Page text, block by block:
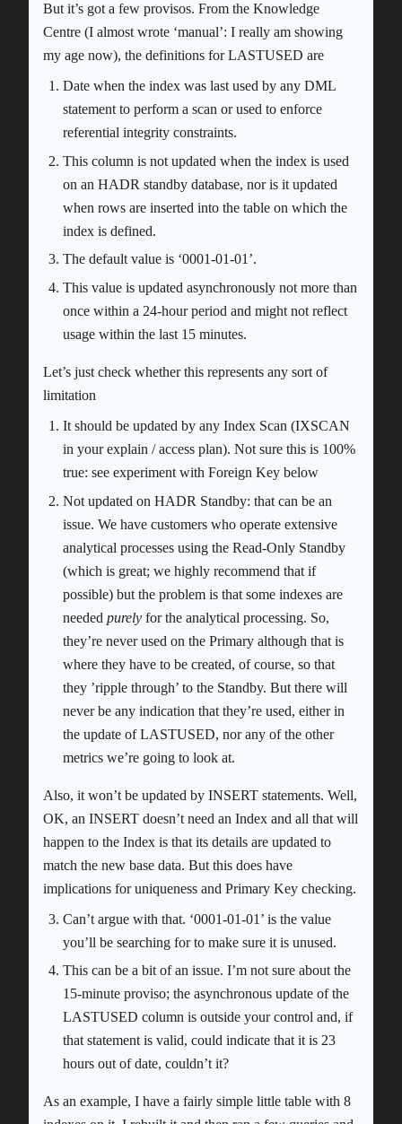
But it’s got a few provisos. From the Knowledge
Centre (I almost wrote ‘manual’: I really am showing
my age now), the definitions for LASTUSED are
Date when the index was last used by any DML
statement to perform a scan or used to enforce
referential integrity constraints.
This column is not updated when the index is used
on an HADR standby database, nor is it updated
when rows are inserted into the table on which the
index is defined.
The default value is ‘0001-01-01’.
This value is updated asynchronously not more than
once within a 24-hour period and might not reflect
usage within the last 15 minutes.
Let’s just check whether this represents any sort of
limitation
It should be updated by any Index Scan (IXSCAN
in your explain / access plan). Not sure this is 100%
true: see experiment with Foreign Key below
Not updated on HADR Standby: that can be an
issue. We have customers who operate extensive
analytical processes using the Read-Only Standby
(which is great; we highly recommend that if
possible) but the problem is that some indexes are
neededpurely for the analytical processing. So,
they’re never used on the Primary although that is
where they have to be created, of course, so that
they ’ripple through’ to the Standby. But there will
never be any indication that they’re used, either in
the update of LASTUSED, nor any of the other
metrics we’re going to look at.
Also, it won’t be updated by INSERT statements. Well,
OK, an INSERT doesn’t need an Index and all that will
happen to the Index is that its details are updated to
match the new base data. But this does have
implications for uniqueness and Primary Key checking.
Can’t argue with that. ‘0001-01-01’ is the value
you’ll be searching for to make sure it is unused.
This can be a bit of an issue. I’m not sure about the
15-minute proviso; the asynchronous update of the
LASTUSED column is outside your control and, if
that statement is valid, could indicate that it is 23
hours out of date, couldn’t it?
As an example, I have a fairly simple little table with 8